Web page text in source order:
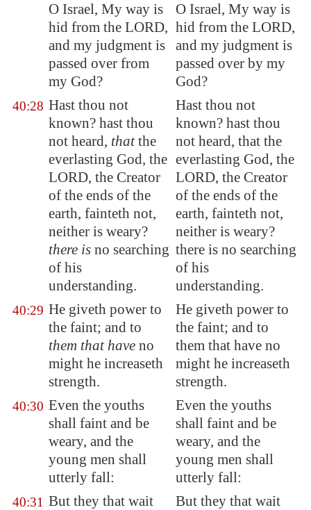
O Israel, My way is
hid from the LORD,
and my judgment is
passed over from
my God?
O Israel, My way is
hid from the LORD,
and my judgment is
passed over by my
God?
40:28 Hast thou not
known? hast thou
not heard, thatthe
everlasting God, the
LORD, the Creator
of the ends of the
earth, fainteth not,
neither is weary?
there is no searching
of his
understanding.
Hast thou not
known? hast thou
not heard, that the
everlasting God, the
LORD, the Creator
of the ends of the
earth, fainteth not,
neither is weary?
there is no searching
of his
understanding.
40:29 He giveth power to
the faint; and to
them that have no
might he increaseth
strength.
He giveth power to
the faint; and to
them that have no
might he increaseth
strength.
40:30 Even the youths
shall faint and be
weary, and the
young men shall
utterly fall:
Even the youths
shall faint and be
weary, and the
young men shall
utterly fall:
40:31 But they that wait
But they that wait